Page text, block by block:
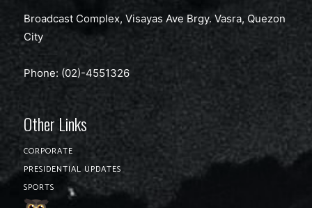
Broadcast Complex, Visayas Ave Brgy. Vasra, Quezon
City
Phone: (02)-4551326
Other Links
CORPORATE
PRESIDENTIAL UPDATES
SPORTS